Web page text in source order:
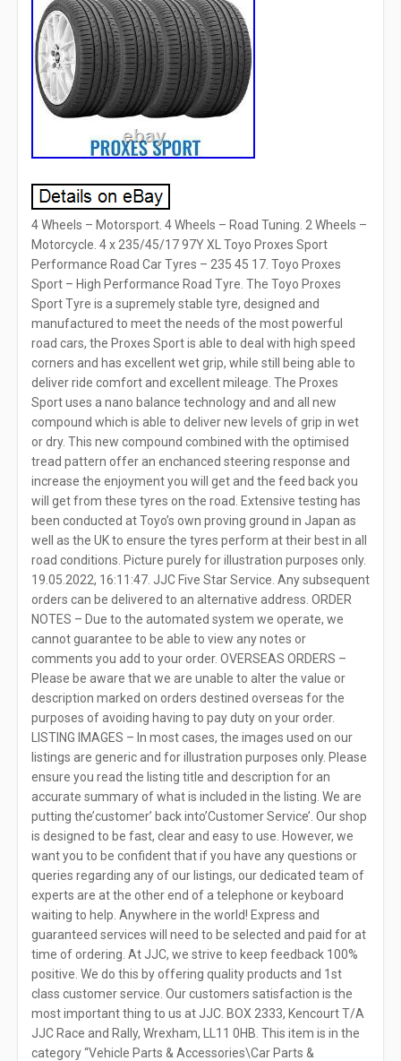
4 Wheels – Motorsport. 4 Wheels – Road Tuning. 2 Wheels –
Motorcycle. 4 x 235/45/17 97Y XL Toyo Proxes Sport
Performance Road Car Tyres – 235 45 17. Toyo Proxes
Sport – High Performance Road Tyre. The Toyo Proxes
Sport Tyre is a supremely stable tyre, designed and
manufactured to meet the needs of the most powerful
road cars, the Proxes Sport is able to deal with high speed
corners and has excellent wet grip, while still being able to
deliver ride comfort and excellent mileage. The Proxes
Sport uses a nano balance technology and and all new
compound which is able to deliver new levels of grip in wet
or dry. This new compound combined with the optimised
tread pattern offer an enchanced steering response and
increase the enjoyment you will get and the feed back you
will get from these tyres on the road. Extensive testing has
been conducted at Toyo’s own proving ground in Japan as
well as the UK to ensure the tyres perform at their best in all
road conditions. Picture purely for illustration purposes only.
19.05.2022, 16:11:47. JJC Five Star Service. Any subsequent
orders can be delivered to an alternative address. ORDER
NOTES – Due to the automated system we operate, we
cannot guarantee to be able to view any notes or
comments you add to your order. OVERSEAS ORDERS –
Please be aware that we are unable to alter the value or
description marked on orders destined overseas for the
purposes of avoiding having to pay duty on your order.
LISTING IMAGES – In most cases, the images used on our
listings are generic and for illustration purposes only. Please
ensure you read the listing title and description for an
accurate summary of what is included in the listing. We are
putting the’customer’ back into’Customer Service’. Our shop
is designed to be fast, clear and easy to use. However, we
want you to be confident that if you have any questions or
queries regarding any of our listings, our dedicated team of
experts are at the other end of a telephone or keyboard
waiting to help. Anywhere in the world! Express and
guaranteed services will need to be selected and paid for at
time of ordering. At JJC, we strive to keep feedback 100%
positive. We do this by offering quality products and 1st
class customer service. Our customers satisfaction is the
most important thing to us at JJC. BOX 2333, Kencourt T/A
JJC Race and Rally, Wrexham, LL11 0HB. This item is in the
category “Vehicle Parts & Accessories\Car Parts &